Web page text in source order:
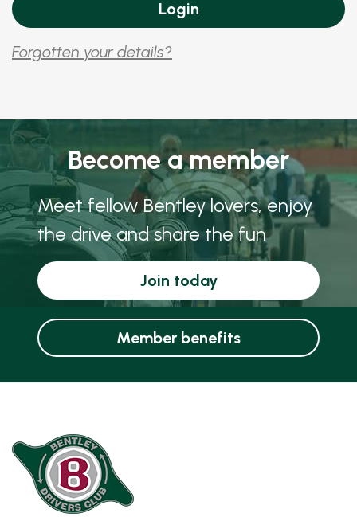
Forgotten your details?
Become a member
Meet fellow Bentley lovers, enjoy
the drive and share the fun
Join today
Member benefits